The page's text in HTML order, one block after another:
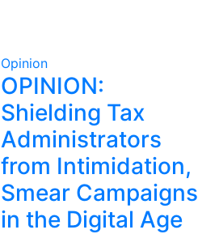
Opinion
OPINION:
Shielding Tax
Administrators
from Intimidation,
Smear Campaigns
in the Digital Age